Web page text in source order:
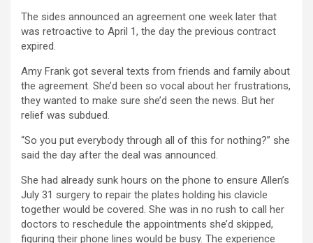
The sides announced an agreement one week later that
was retroactive to April 1, the day the previous contract
expired.
Amy Frank got several texts from friends and family about
the agreement. She’d been so vocal about her frustrations,
they wanted to make sure she’d seen the news. But her
relief was subdued.
“So you put everybody through all of this for nothing?” she
said the day after the deal was announced.
She had already sunk hours on the phone to ensure Allen’s
July 31 surgery to repair the plates holding his clavicle
together would be covered. She was in no rush to call her
doctors to reschedule the appointments she’d skipped,
figuring their phone lines would be busy. The experience